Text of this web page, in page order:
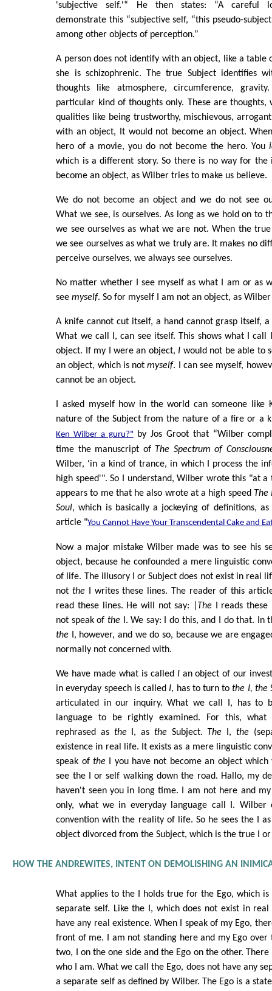
'subjective self.'“ He then states: “A careful
demonstrate this “subjective self, “this pseudo-
among other objects of perception.”
A person does not identify with an object, like a table
she is schizophrenic. The true Subject identifies
thoughts like atmosphere, circumference,
particular kind of thoughts only. These are thoughts,
qualities like being trustworthy, mischievous,
with an object, It would not become an object.
hero of a movie, you do not become the hero. You
which is a different story. So there is no way for the
become an object, as Wilber tries to make us believe.
We do not become an object and we do not see
What we see, is ourselves. As long as we hold on to
we see ourselves as what we are not. When the
we see ourselves as what we truly are. It makes no
perceive ourselves, we always see ourselves.
No matter whether I see myself as what I am or as
seemyself. So for myself I am not an object, as
A knife cannot cut itself, a hand cannot grasp itself,
What we call I, can see itself. This shows what I
object. If my I were an object, I would not be able to
an object, which is notmyself. I can see myself,
cannot be an object.
I asked myself how in the world can someone like
nature of the Subject from the nature of a fire or a
Ken Wilber a guru?" by Jos Groot that “Wilber
time the manuscript of The Spectrum of
Wilber, 'in a kind of trance, in which I process the
high speed'". So I understand, Wilber wrote this "at a
appears to me that he also wrote at a high speed The
Soul, which is basically a jockeying of definitions,
article "You Cannot Have Your Transcendental Cake and
Now a major mistake Wilber made was to see his
object, because he confounded a mere linguistic
of life. The illusory I or Subject does not exist in real
notthe I writes these lines. The reader of this
read these lines. He will not say: | The I reads
not speak ofthe I. We say: I do this, and I do that. In
the I, however, and we do so, because we are
normally not concerned with.
We have made what is called Ian object of our
in everyday speech is called I, has to turn tothe I, the
articulated in our inquiry. What we call I, has to
language to be rightly examined. For this,
rephrased as theI, as theSubject. The I, the
existence in real life. It exists as a mere linguistic
speak of theI you have not become an object which
see the I or self walking down the road. Hallo, my
haven't seen you in long time. I am not here and
only, what we in everyday language call I. Wilber
convention with the reality of life. So he sees the I
object divorced from the Subject, which is the true I or
HOW THE ANDREWITES, INTENT ON DEMOLISHING AN
What applies to the I holds true for the Ego, which
separate self. Like the I, which does not exist in
have any real existence. When I speak of my Ego,
front of me. I am not standing here and my Ego
two, I on the one side and the Ego on the other.
who I am. What we call the Ego, does not have any
a separate self as defined by Wilber. The Ego is a